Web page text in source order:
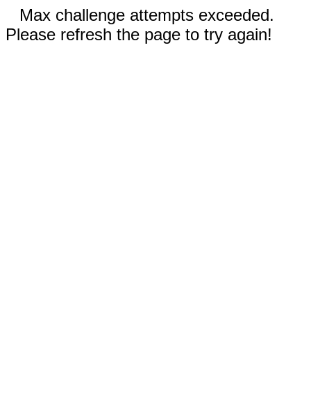
Max challenge attempts exceeded.
Please refresh the page to try again!